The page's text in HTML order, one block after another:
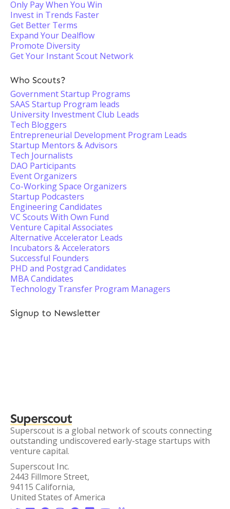
Only Pay When You Win
Invest in Trends Faster
Get Better Terms
Expand Your Dealflow
Promote Diversity
Get Your Instant Scout Network
Who Scouts?
Government Startup Programs
SAAS Startup Program leads
University Investment Club Leads
Tech Bloggers
Entrepreneurial Development Program Leads
Startup Mentors & Advisors
Tech Journalists
DAO Participants
Event Organizers
Co-Working Space Organizers
Startup Podcasters
Engineering Candidates
VC Scouts With Own Fund
Venture Capital Associates
Alternative Accelerator Leads
Incubators & Accelerators
Successful Founders
PHD and Postgrad Candidates
MBA Candidates
Technology Transfer Program Managers
Signup to Newsletter
Superscout
Superscout is a global network of scouts connecting
outstanding undiscovered early-stage startups with
venture capital.
Superscout Inc.
2443 Fillmore Street,
94115 California,
United States of America